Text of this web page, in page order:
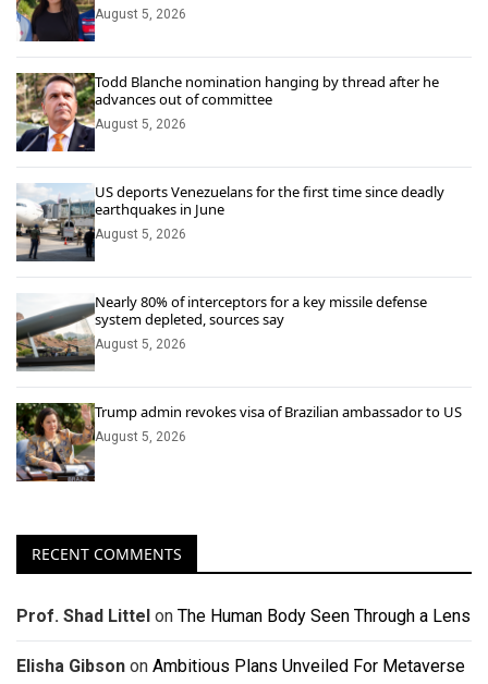
August 5, 2026
Todd Blanche nomination hanging by thread after he
advances out of committee
August 5, 2026
US deports Venezuelans for the first time since deadly
earthquakes in June
August 5, 2026
Nearly 80% of interceptors for a key missile defense
system depleted, sources say
August 5, 2026
Trump admin revokes visa of Brazilian ambassador to US
August 5, 2026
RECENT COMMENTS
Prof. Shad Littel on The Human Body Seen Through a Lens
Elisha Gibson on Ambitious Plans Unveiled For Metaverse